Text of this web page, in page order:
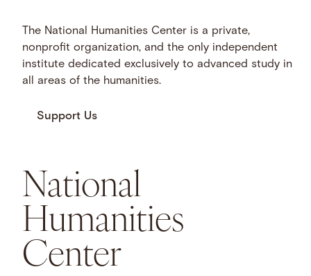
The National Humanities Center is a private,
nonprofit organization, and the only independent
institute dedicated exclusively to advanced study in
all areas of the humanities.
Support Us
National
Humanities
Center